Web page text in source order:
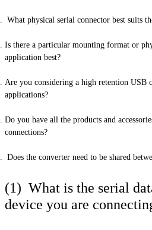
What physical serial connector best suits
Is there a particular mounting format or
application best?
Are you considering a high retention USB
applications?
Do you have all the products and
connections?
Does the converter need to be shared
(1) What is the serial
device you are